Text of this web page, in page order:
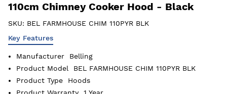
110cm Chimney Cooker Hood - Black
SKU: BEL FARMHOUSE CHIM 110PYR BLK
Key Features
Manufacturer
Belling
Product Model
BEL FARMHOUSE CHIM 110PYR BLK
Product Type
Hoods